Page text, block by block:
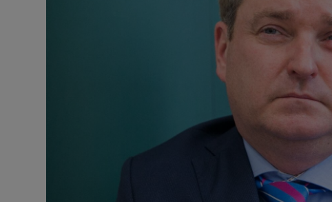
Gaeilge
Student Hub
Family Notices
Sponsored